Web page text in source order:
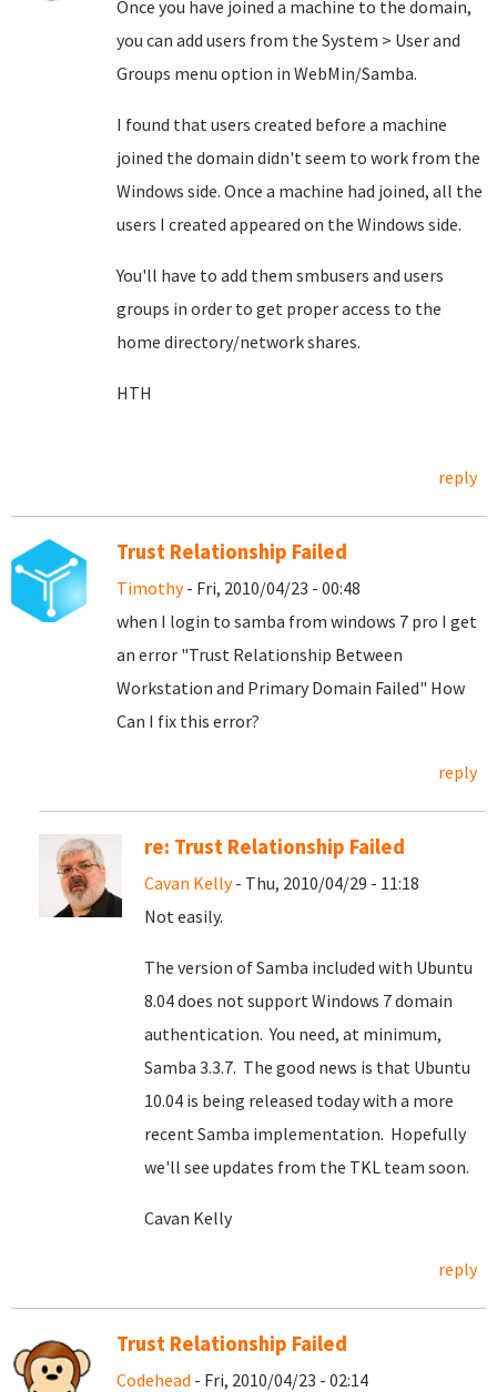
Once you have joined a machine to the domain,
you can add users from the System > User and
Groups menu option in WebMin/Samba.
I found that users created before a machine
joined the domain didn't seem to work from the
Windows side. Once a machine had joined, all the
users I created appeared on the Windows side.
You'll have to add them smbusers and users
groups in order to get proper access to the
home directory/network shares.
HTH
reply
Trust Relationship Failed
Timothy- Fri, 2010/04/23 - 00:48
when I login to samba from windows 7 pro I get
an error "Trust Relationship Between
Workstation and Primary Domain Failed" How
Can I fix this error?
reply
re: Trust Relationship Failed
Cavan Kelly- Thu, 2010/04/29 - 11:18
Not easily.
The version of Samba included with Ubuntu
8.04 does not support Windows 7 domain
authentication. You need, at minimum,
Samba 3.3.7. The good news is that Ubuntu
10.04 is being released today with a more
recent Samba implementation. Hopefully
we'll see updates from the TKL team soon.
Cavan Kelly
reply
Trust Relationship Failed
Codehead - Fri, 2010/04/23 - 02:14